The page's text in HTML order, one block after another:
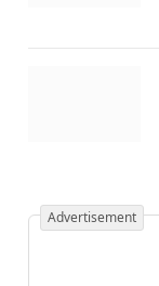
Advertisement